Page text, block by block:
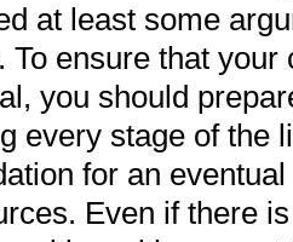
at least some
To ensure that
you should
every stage of the
for an
Even if there